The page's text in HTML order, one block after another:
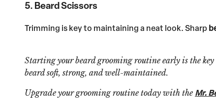
5. Beard Scissors
Trimming is key to maintaining a neat look. Sharp
Starting your beard grooming routine early is the
beard soft, strong, and well-maintained.
Upgrade your grooming routine today with the Mr.